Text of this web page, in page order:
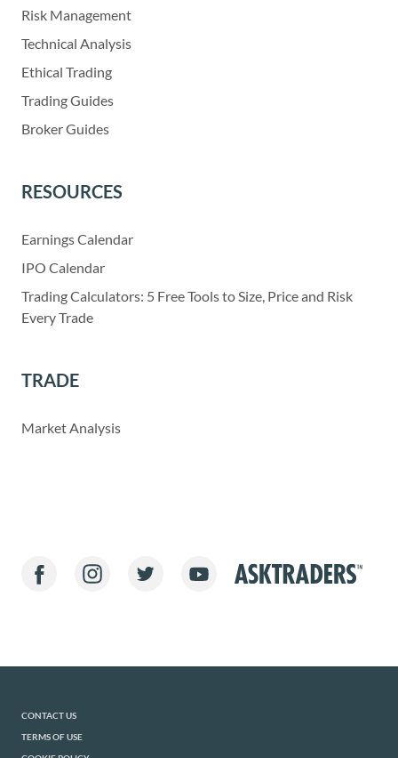
Risk Management
Technical Analysis
Ethical Trading
Trading Guides
Broker Guides
RESOURCES
Earnings Calendar
IPO Calendar
Trading Calculators: 5 Free Tools to Size, Price and Risk
Every Trade
TRADE
Market Analysis
CONTACT US
TERMS OF USE